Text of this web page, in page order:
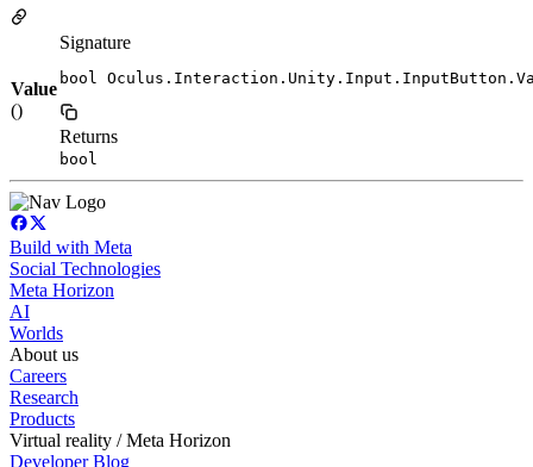
Value
()
Signature
bool
Returns
bool
Build with Meta
Social Technologies
Meta Horizon
AI
Worlds
About us
Careers
Research
Products
Virtual reality / Meta Horizon
Developer Blog